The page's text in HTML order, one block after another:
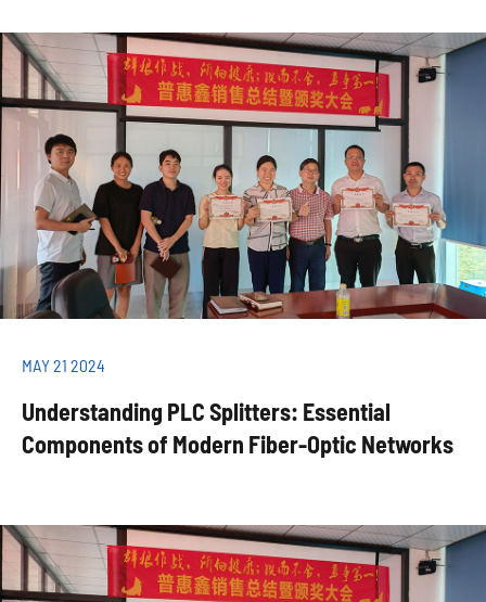
MAY 21 2024
Understanding PLC Splitters: Essential
Components of Modern Fiber-Optic Networks